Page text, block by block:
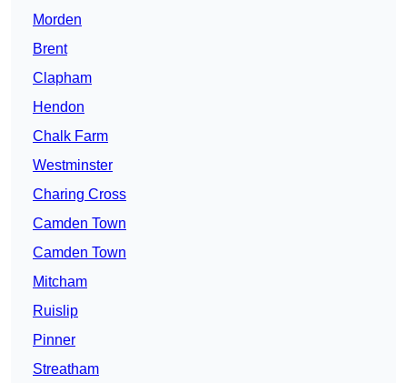
Morden
Brent
Clapham
Hendon
Chalk Farm
Westminster
Charing Cross
Camden Town
Camden Town
Mitcham
Ruislip
Pinner
Streatham